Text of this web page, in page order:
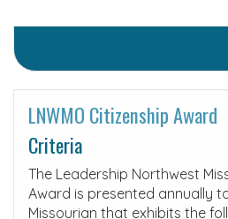
LNWMO Citizenship Award
Criteria
The Leadership Northwest
Award is presented annually
Missourian that exhibits the